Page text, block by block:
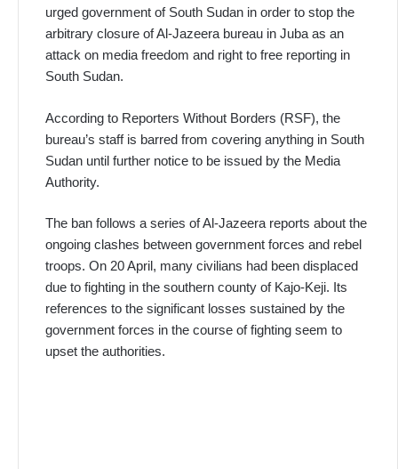
urged government of South Sudan in order to stop the
arbitrary closure of Al-Jazeera bureau in Juba as an
attack on media freedom and right to free reporting in
South Sudan.
According to Reporters Without Borders (RSF), the
bureau’s staff is barred from covering anything in South
Sudan until further notice to be issued by the Media
Authority.
The ban follows a series of Al-Jazeera reports about the
ongoing clashes between government forces and rebel
troops. On 20 April, many civilians had been displaced
due to fighting in the southern county of Kajo-Keji. Its
references to the significant losses sustained by the
government forces in the course of fighting seem to
upset the authorities.